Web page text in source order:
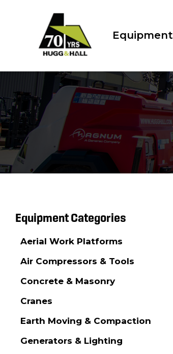
Equipment
Equipment Categories
Aerial Work Platforms
Air Compressors & Tools
Concrete & Masonry
Cranes
Earth Moving & Compaction
Generators & Lighting